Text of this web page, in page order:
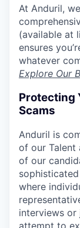
At Anduril,
(available at
ensures
whatever
Explore Our
Protecting
Scams
Anduril is
of our Talent
of our
where
interviews or